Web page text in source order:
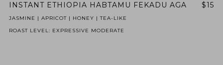
INSTANT ETHIOPIA HABTAMU FEKADU AGA $15
JASMINE | APRICOT | HONEY | TEA-LIKE
ROAST LEVEL: EXPRESSIVE MODERATE